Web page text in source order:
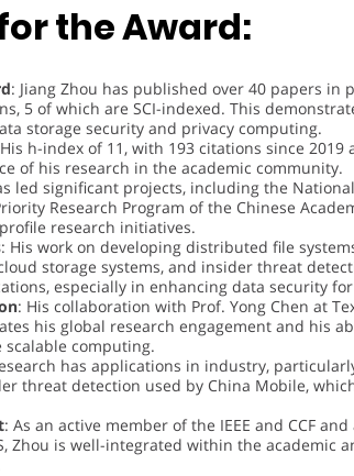
the Award:
: Jiang Zhou has published over 40 papers in
5 of which are SCI-indexed. This
storage security and privacy computing.
h-index of 11, with 193 citations since 2019
of his research in the academic community.
led significant projects, including the
Research Program of the Chinese
research initiatives.
: His work on developing distributed file
cloud storage systems, and insider threat
especially in enhancing data security
: His collaboration with Prof. Yong Chen at
his global research engagement and his
computing.
has applications in industry,
threat detection used by China Mobile,
: As an active member of the IEEE and CCF
Zhou is well-integrated within the